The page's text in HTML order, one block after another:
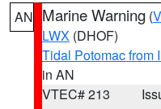
AN Marine Warning (
LWX (DHOF)
Tidal Potomac from
in AN
VTEC# 213